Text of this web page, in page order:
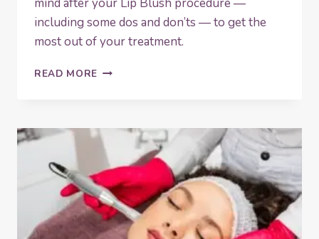
mind after your Lip Blush procedure —
including some dos and don’ts — to get the
most out of your treatment.
READ MORE DOS
HAVING
LIP
BLUSH
TREATMENT